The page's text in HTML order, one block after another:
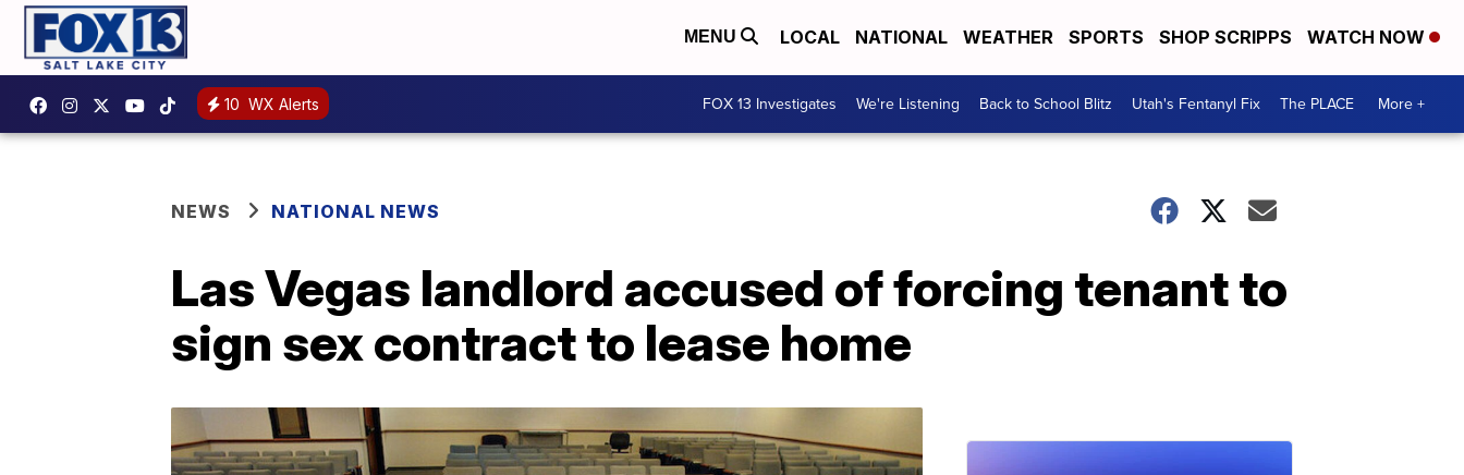
MENU LOCAL NATIONAL WEATHER SPORTS SHOP SCRIPPS WATCH NOW
10 WX Alerts FOX 13 Investigates We're Listening Back to School Blitz Utah's Fentanyl Fix The PLACE More +
NEWS NATIONAL NEWS
Las Vegas landlord accused of forcing tenant to
sign sex contract to lease home